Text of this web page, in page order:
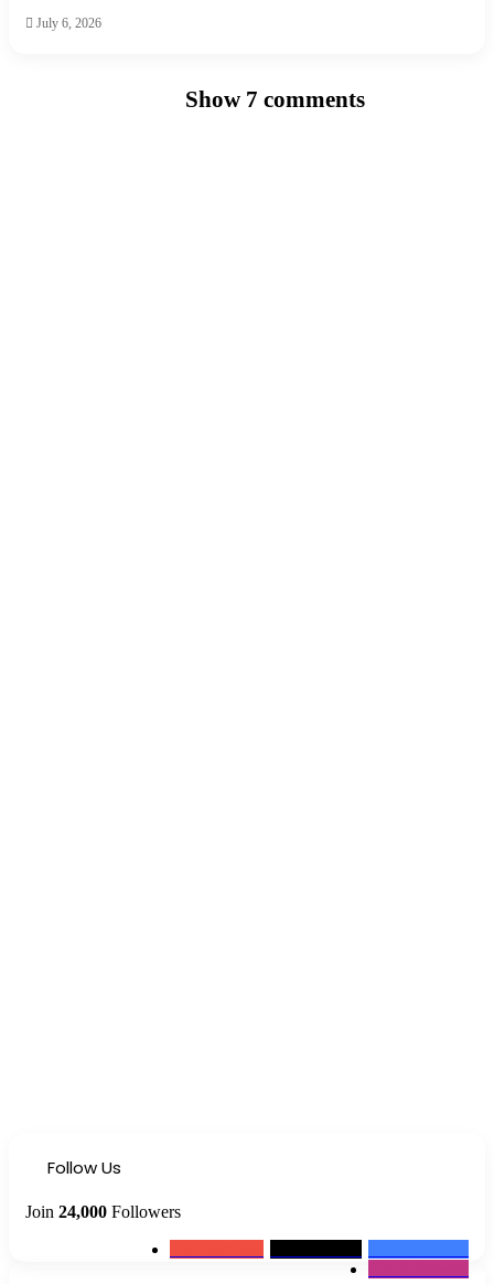
July 6, 2026
Show 7 comments
Follow Us
Join 24,000 Followers